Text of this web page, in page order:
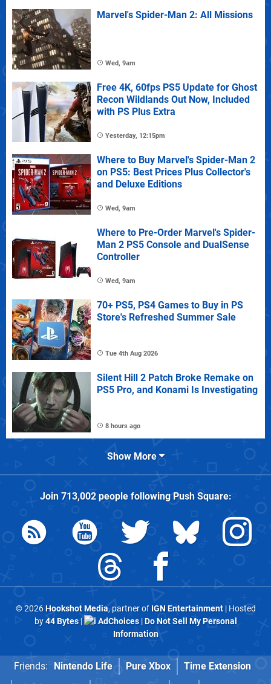
Marvel's Spider-Man 2: All Missions
Wed, 9am
Free 4K, 60fps PS5 Update for Ghost
Recon Wildlands Out Now, Included
with PS Plus Extra
Yesterday, 12:15pm
Where to Buy Marvel's Spider-Man 2
on PS5: Best Prices Plus Collector's
and Deluxe Editions
Wed, 9am
Where to Pre-Order Marvel's Spider-
Man 2 PS5 Console and DualSense
Controller
Wed, 9am
70+ PS5, PS4 Games to Buy in PS
Store's Refreshed Summer Sale
Tue 4th Aug 2026
Silent Hill 2 Patch Broke Remake on
PS5 Pro, and Konami Is Investigating
8 hours ago
Show More
Join 713,002people followingPush Square:
© 2026Hookshot Media, partner of IGN Entertainment| Hosted
by44 Bytes| AdChoices|Do Not Sell My Personal
Information
Friends: Nintendo Life Pure Xbox
Time Extension